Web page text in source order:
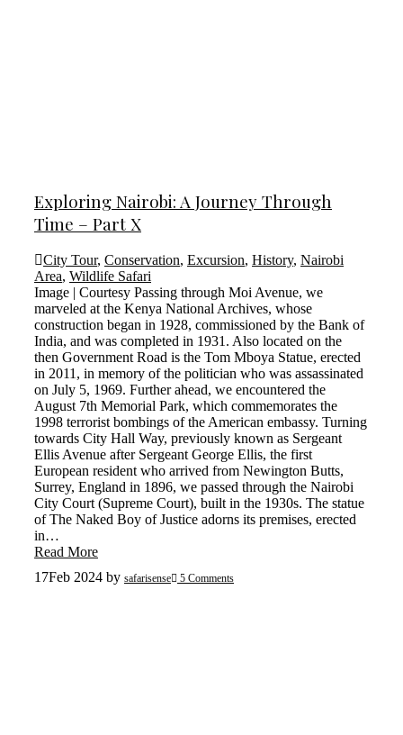
Exploring Nairobi: A Journey Through
Time – Part X
City Tour, Conservation, Excursion, History, Nairobi
Area, Wildlife Safari
Image | Courtesy Passing through Moi Avenue, we
marveled at the Kenya National Archives, whose
construction began in 1928, commissioned by the Bank of
India, and was completed in 1931. Also located on the
then Government Road is the Tom Mboya Statue, erected
in 2011, in memory of the politician who was assassinated
on July 5, 1969. Further ahead, we encountered the
August 7th Memorial Park, which commemorates the
1998 terrorist bombings of the American embassy. Turning
towards City Hall Way, previously known as Sergeant
Ellis Avenue after Sergeant George Ellis, the first
European resident who arrived from Newington Butts,
Surrey, England in 1896, we passed through the Nairobi
City Court (Supreme Court), built in the 1930s. The statue
of The Naked Boy of Justice adorns its premises, erected
in…
Read More
17Feb 2024 by safarisense 5 Comments